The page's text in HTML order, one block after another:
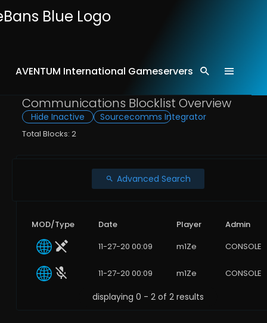
AVENTUM International Gameservers
Home Comms
Communications Blocklist Overview
Hide Inactive Sourcecomms Integrator
Total Blocks: 2
Advanced Search
MOD/Type Date Player
Admin
11-27-20 00:09
m1Ze CONSOLE
11-27-20 00:09 m1Ze CONSOLE
displaying 0 - 2 of 2 results